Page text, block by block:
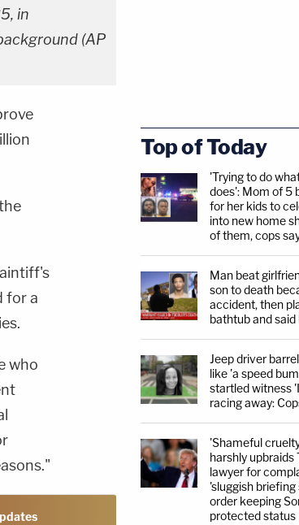
in
(AP
for a
who
Top of Today
'Trying to do
does': Mom of 5
for her kids to
into new home
of them, cops
Man beat
son to death
accident, then
bathtub and
Jeep driver
like 'a speed
startled witness
racing away:
'Shameful
harshly upbraids
lawyer for
'sluggish
order keeping
protected status